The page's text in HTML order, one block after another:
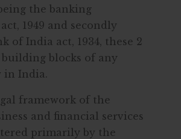
the banking
1949 and secondly
of India act, 1934, these 2
building blocks of any
in India.
framework of the
and financial services
primarily by the